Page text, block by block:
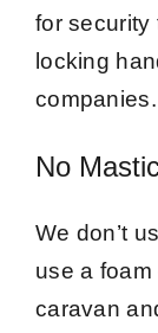
for security
locking
companies.
No
We don’t
use a
caravan